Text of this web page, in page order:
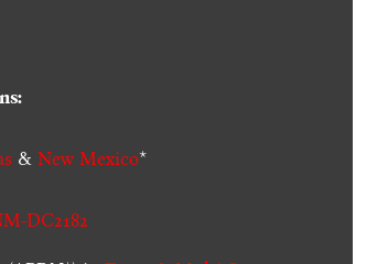
&New Mexico*
DC2182